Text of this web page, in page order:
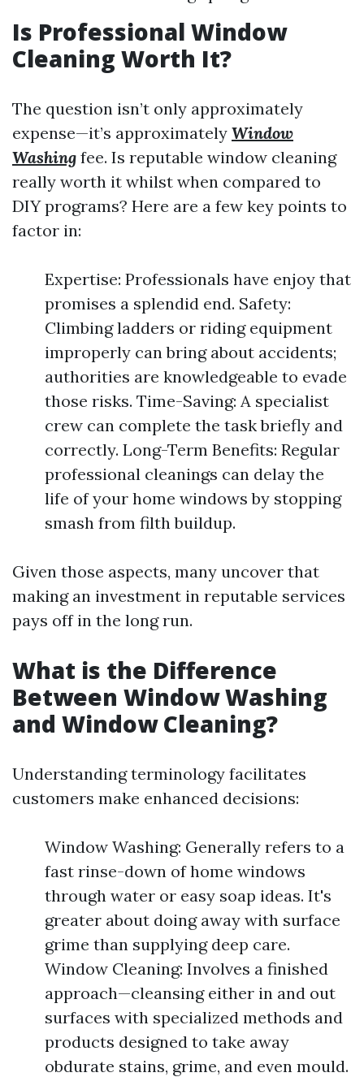
Is Professional Window
Cleaning Worth It?
The question isn’t only approximately
expense—it’s approximately Window
Washing fee. Is reputable window cleaning
really worth it whilst when compared to
DIY programs? Here are a few key points to
factor in:
Expertise: Professionals have enjoy that
promises a splendid end. Safety:
Climbing ladders or riding equipment
improperly can bring about accidents;
authorities are knowledgeable to evade
those risks. Time-Saving: A specialist
crew can complete the task briefly and
correctly. Long-Term Benefits: Regular
professional cleanings can delay the
life of your home windows by stopping
smash from filth buildup.
Given those aspects, many uncover that
making an investment in reputable services
pays off in the long run.
What is the Difference
Between Window Washing
and Window Cleaning?
Understanding terminology facilitates
customers make enhanced decisions:
Window Washing: Generally refers to a
fast rinse-down of home windows
through water or easy soap ideas. It's
greater about doing away with surface
grime than supplying deep care.
Window Cleaning: Involves a finished
approach—cleansing either in and out
surfaces with specialized methods and
products designed to take away
obdurate stains, grime, and even mould.